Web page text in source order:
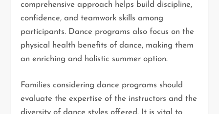
comprehensive approach helps build discipline,
confidence, and teamwork skills among
participants. Dance programs also focus on the
physical health benefits of dance, making them
an enriching and holistic summer option.
Families considering dance programs should
evaluate the expertise of the instructors and the
diversity of dance styles offered. It is vital to